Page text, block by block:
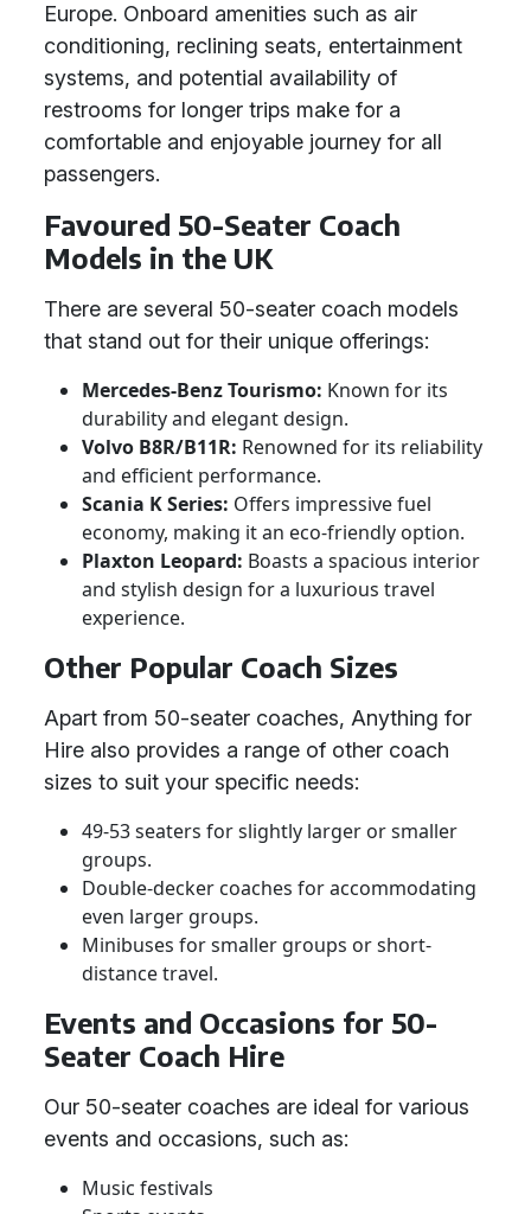
Europe. Onboard amenities such as air
conditioning, reclining seats, entertainment
systems, and potential availability of
restrooms for longer trips make for a
comfortable and enjoyable journey for all
passengers.
Favoured 50-Seater Coach
Models in the UK
There are several 50-seater coach models
that stand out for their unique offerings:
Mercedes-Benz Tourismo: Known for its
durability and elegant design.
Volvo B8R/B11R: Renowned for its reliability
and efficient performance.
Scania K Series: Offers impressive fuel
economy, making it an eco-friendly option.
Plaxton Leopard: Boasts a spacious interior
and stylish design for a luxurious travel
experience.
Other Popular Coach Sizes
Apart from 50-seater coaches, Anything for
Hire also provides a range of other coach
sizes to suit your specific needs:
49-53 seaters for slightly larger or smaller
groups.
Double-decker coaches for accommodating
even larger groups.
Minibuses for smaller groups or short-
distance travel.
Events and Occasions for 50-
Seater Coach Hire
Our 50-seater coaches are ideal for various
events and occasions, such as:
Music festivals